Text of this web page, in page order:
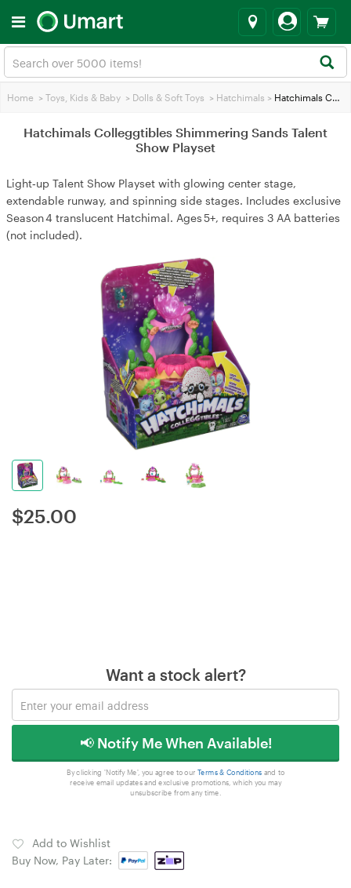
Home > Toys, Kids & Baby > Dolls & Soft Toys > Hatchimals > Hatchimals Colleggtibles Shimmering Sands Talent Show Playset
Hatchimals Colleggtibles Shimmering Sands Talent
Show Playset
Light‑up Talent Show Playset with glowing center stage,
extendable runway, and spinning side stages. Includes exclusive
Season 4 translucent Hatchimal. Ages 5+, requires 3 AA batteries
(not included).
$25.00
Want a stock alert?
📢 Notify Me When Available!
By clicking 'Notify Me', you agree to our Terms & Conditions and to
receive email updates and exclusive promotions, which you may
unsubscribe from any time.
Add to Wishlist
Buy Now, Pay Later: